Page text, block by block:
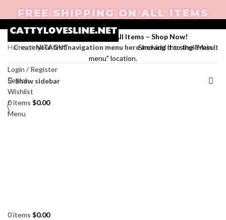
FREE SHIPPING ON ALL ITEMS
Enjoy Free Shipping on All Items – Shop Now!
Create your firstnavigation menu hereand add it to the "Main
menu" location.
Login / Register
Search
Wishlist
0items $0.00
Menu
0items $0.00
Home NITAGUT Showing the single result
Show sidebar